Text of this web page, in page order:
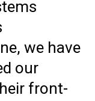
we have
our
front-